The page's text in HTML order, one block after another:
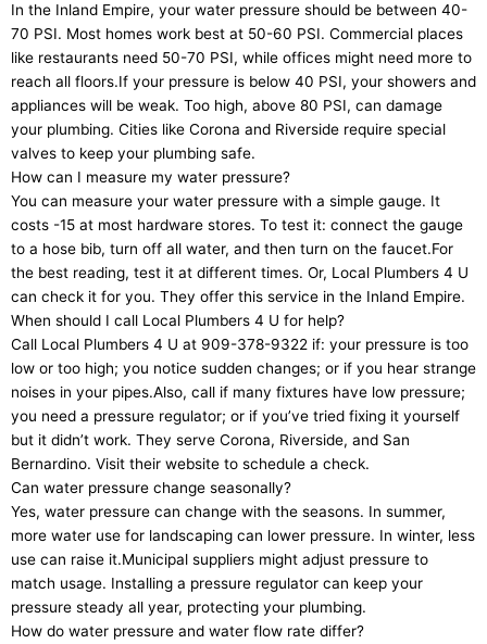
In the Inland Empire, your water pressure should be between 40-
70 PSI. Most homes work best at 50-60 PSI. Commercial places
like restaurants need 50-70 PSI, while offices might need more to
reach all floors.If your pressure is below 40 PSI, your showers and
appliances will be weak. Too high, above 80 PSI, can damage
your plumbing. Cities like Corona and Riverside require special
valves to keep your plumbing safe.
How can I measure my water pressure?
You can measure your water pressure with a simple gauge. It
costs -15 at most hardware stores. To test it: connect the gauge
to a hose bib, turn off all water, and then turn on the faucet.For
the best reading, test it at different times. Or, Local Plumbers 4 U
can check it for you. They offer this service in the Inland Empire.
When should I call Local Plumbers 4 U for help?
Call Local Plumbers 4 U at 909-378-9322 if: your pressure is too
low or too high; you notice sudden changes; or if you hear strange
noises in your pipes.Also, call if many fixtures have low pressure;
you need a pressure regulator; or if you’ve tried fixing it yourself
but it didn’t work. They serve Corona, Riverside, and San
Bernardino. Visit their website to schedule a check.
Can water pressure change seasonally?
Yes, water pressure can change with the seasons. In summer,
more water use for landscaping can lower pressure. In winter, less
use can raise it.Municipal suppliers might adjust pressure to
match usage. Installing a pressure regulator can keep your
pressure steady all year, protecting your plumbing.
How do water pressure and water flow rate differ?